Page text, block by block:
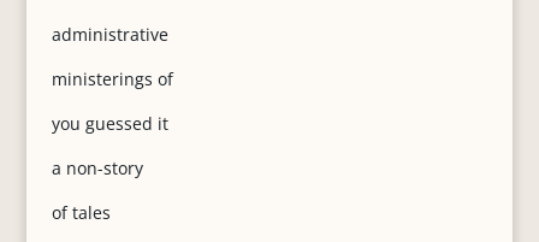
administrative
ministerings of
you guessed it
a non-story
of tales